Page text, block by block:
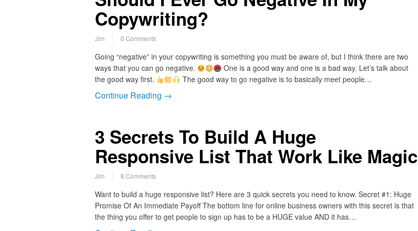
Copywriting?
Jim 0 Comments
Going “negative” in your copywriting is something you must be aware of, but I think there are two
ways that you can go negative.
One is a good way and one is a bad way. Let’s talk about
the good way first.
The good way to go negative is to basically meet people…
Continue Reading →
3 Secrets To Build A Huge
Responsive List That Work Like Magic
Jim 8 Comments
Want to build a huge responsive list? Here are 3 quick secrets you need to know. Secret #1: Huge
Promise Of An Immediate Payoff The bottom line for online business owners with this secret is that
the thing you offer to get people to sign up has to be a HUGE value AND it has…